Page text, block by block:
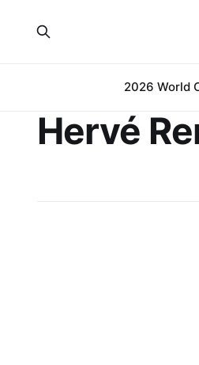
2026 World
Hervé